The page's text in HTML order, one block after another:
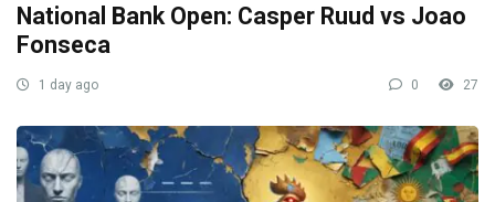
National Bank Open: Casper Ruud vs Joao
Fonseca
1 day ago 0 27